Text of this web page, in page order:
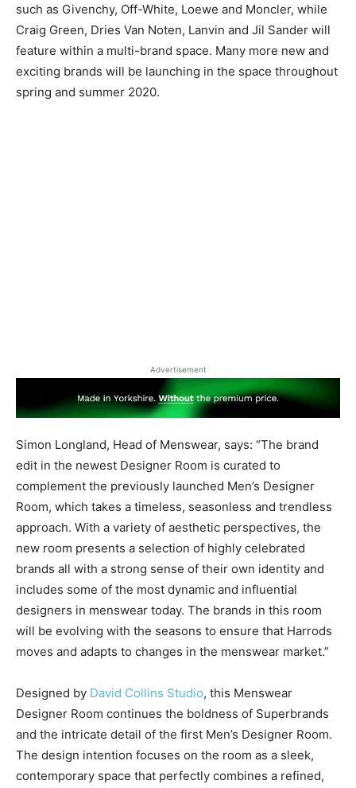
such as Givenchy, Off-White, Loewe and Moncler, while
Craig Green, Dries Van Noten, Lanvin and Jil Sander will
feature within a multi-brand space. Many more new and
exciting brands will be launching in the space throughout
spring and summer 2020.
Advertisement
Simon Longland, Head of Menswear, says: “The brand
edit in the newest Designer Room is curated to
complement the previously launched Men’s Designer
Room, which takes a timeless, seasonless and trendless
approach. With a variety of aesthetic perspectives, the
new room presents a selection of highly celebrated
brands all with a strong sense of their own identity and
includes some of the most dynamic and influential
designers in menswear today. The brands in this room
will be evolving with the seasons to ensure that Harrods
moves and adapts to changes in the menswear market.”
Designed by David Collins Studio, this Menswear
Designer Room continues the boldness of Superbrands
and the intricate detail of the first Men’s Designer Room.
The design intention focuses on the room as a sleek,
contemporary space that perfectly combines a refined,